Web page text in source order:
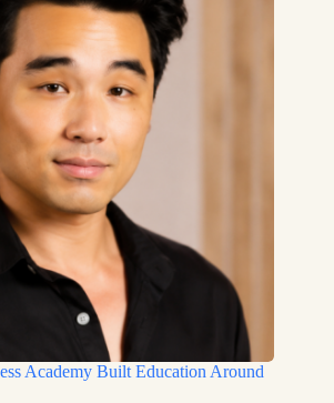
Academy Built Education Around